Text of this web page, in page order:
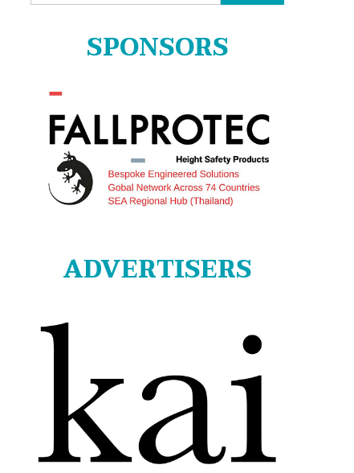
for:
SPONSORS
ADVERTISERS